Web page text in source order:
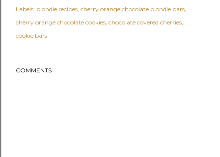
Labels: blondie recipes cherry orange chocolate blondie bars
cherry orange chocolate cookies chocolate covered cherries
cookie bars
COMMENTS